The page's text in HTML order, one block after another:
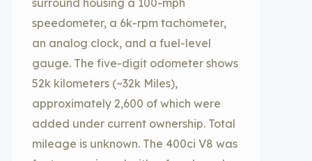
surround housing a 100-mph
speedometer, a 6k-rpm tachometer,
an analog clock, and a fuel-level
gauge. The five-digit odometer shows
52k kilometers (~32k Miles),
approximately 2,600 of which were
added under current ownership. Total
mileage is unknown. The 400ci V8 was